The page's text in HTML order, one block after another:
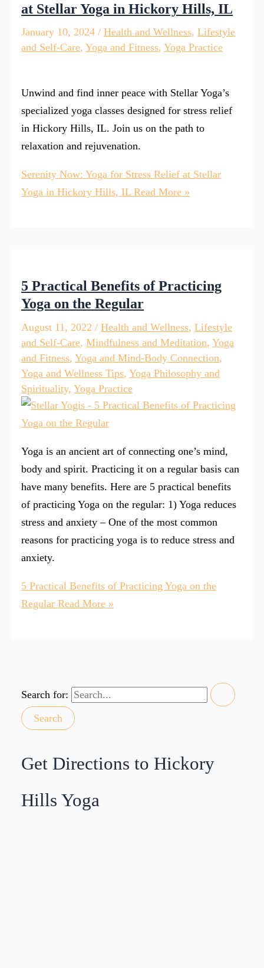
at Stellar Yoga in Hickory Hills, IL
January 10, 2024/Health and Wellness,Lifestyle
and Self-Care,Yoga and Fitness,Yoga Practice
Unwind and find inner peace with Stellar Yoga’s
specialized yoga classes designed for stress relief
in Hickory Hills, IL. Join us on the path to
relaxation and rejuvenation.
Serenity Now: Yoga for Stress Relief at Stellar
Yoga in Hickory Hills, IL Read More »
5 Practical Benefits of Practicing
Yoga on the Regular
August 11, 2022/Health and Wellness,Lifestyle
and Self-Care,Mindfulness and Meditation,Yoga
and Fitness,Yoga and Mind-Body Connection,
Yoga and Wellness Tips,Yoga Philosophy and
Spirituality,Yoga Practice
Yoga is an ancient art of connecting one’s mind,
body and spirit. Practicing it on a regular basis can
have many benefits. Here are 5 practical benefits
of practicing Yoga on the regular: 1) Yoga reduces
stress and anxiety – One of the most common
reasons for practicing yoga is to reduce stress and
anxiety.
5 Practical Benefits of Practicing Yoga on the
Regular Read More »
Search for:
Get Directions to Hickory
Hills Yoga